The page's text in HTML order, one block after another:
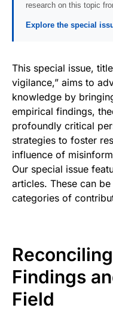
research on this topic
Explore the special
This special issue,
vigilance,” aims to
knowledge by
empirical findings,
profoundly critical
strategies to foster
influence of
Our special issue
articles. These can
categories of
Findings
Field